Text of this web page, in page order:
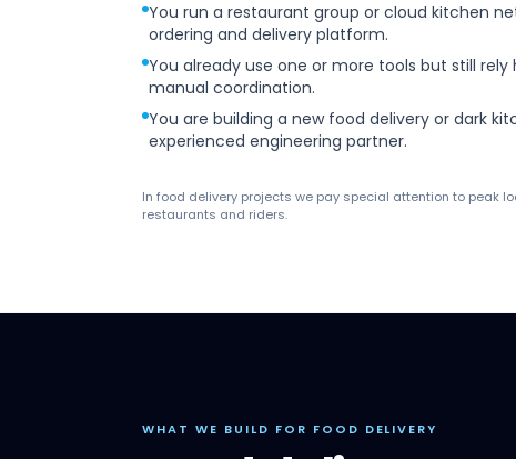
You run a restaurant group or cloud kitchen
ordering and delivery platform.
You already use one or more tools but still
manual coordination.
You are building a new food delivery or dark
experienced engineering partner.
In food delivery projects we pay special attention to peak
restaurants and riders.
WHAT WE BUILD FOR FOOD DELIVERY